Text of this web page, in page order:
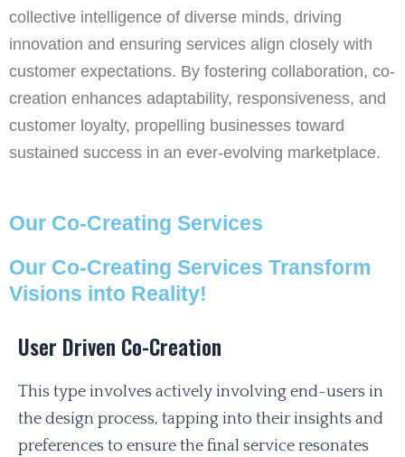
collective intelligence of diverse minds, driving
innovation and ensuring services align closely with
customer expectations. By fostering collaboration, co-
creation enhances adaptability, responsiveness, and
customer loyalty, propelling businesses toward
sustained success in an ever-evolving marketplace.
Our Co-Creating Services
Our Co-Creating Services Transform
Visions into Reality!
User Driven Co-Creation
This type involves actively involving end-users in
the design process, tapping into their insights and
preferences to ensure the final service resonates